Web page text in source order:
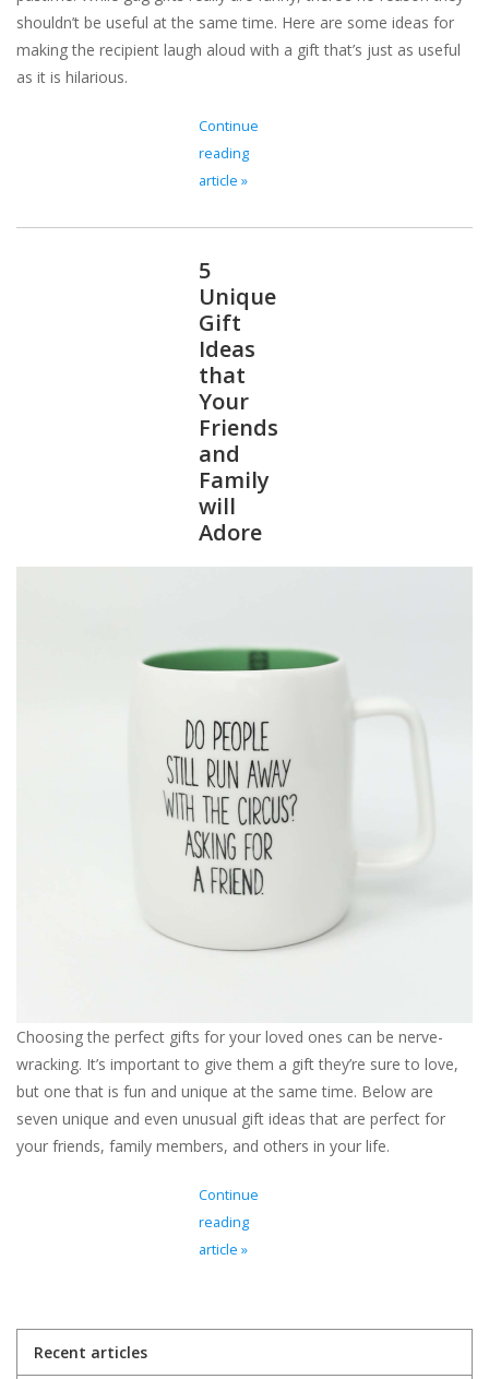
Blog
shouldn’t be useful at the same time. Here are some ideas for
making the recipient laugh aloud with a gift that’s just as useful
as it is hilarious.
Continue
reading
article »
5
Unique
Gift
Ideas
that
Your
Friends
and
Family
will
Adore
Choosing the perfect gifts for your loved ones can be nerve-
wracking. It’s important to give them a gift they’re sure to love,
but one that is fun and unique at the same time. Below are
seven unique and even unusual gift ideas that are perfect for
your friends, family members, and others in your life.
Continue
reading
article »
Recent articles